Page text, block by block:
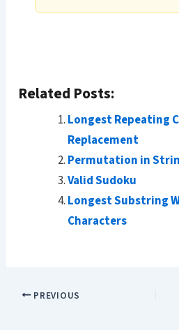
Related Posts:
Longest Repeating
Replacement
Permutation in
Valid Sudoku
Longest Substring
Characters
PREVIOUS